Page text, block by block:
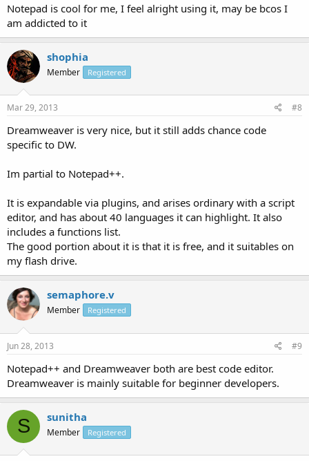
Notepad is cool for me, I feel alright using it, may be bcos I
am addicted to it
shophia
Member Registered
Mar 29, 2013 #8
Dreamweaver is very nice, but it still adds chance code
specific to DW.
Im partial to Notepad++.
It is expandable via plugins, and arises ordinary with a script
editor, and has about 40 languages it can highlight. It also
includes a functions list.
The good portion about it is that it is free, and it suitables on
my flash drive.
semaphore.v
Member Registered
Jun 28, 2013 #9
Notepad++ and Dreamweaver both are best code editor.
Dreamweaver is mainly suitable for beginner developers.
S sunitha
Member Registered